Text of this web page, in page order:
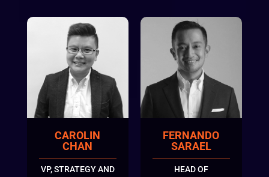
CAROLIN
CHAN
VP, STRATEGY AND
FERNANDO
SARAEL
HEAD OF